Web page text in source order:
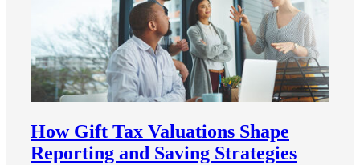
How Gift Tax Valuations Shape
Reporting and Saving Strategies